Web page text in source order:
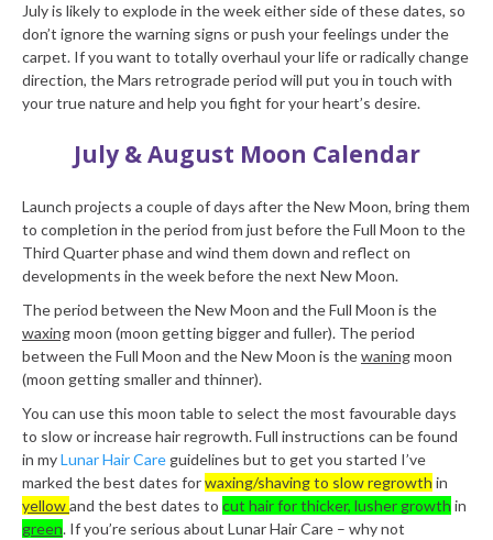
July is likely to explode in the week either side of these dates, so
don’t ignore the warning signs or push your feelings under the
carpet. If you want to totally overhaul your life or radically change
direction, the Mars retrograde period will put you in touch with
your true nature and help you fight for your heart’s desire.
July & August Moon Calendar
Launch projects a couple of days after the New Moon, bring them
to completion in the period from just before the Full Moon to the
Third Quarter phase and wind them down and reflect on
developments in the week before the next New Moon.
The period between the New Moon and the Full Moon is the
waxingmoon (moon getting bigger and fuller). The period
between the Full Moon and the New Moon is thewaningmoon
(moon getting smaller and thinner).
You can use this moon table to select the most favourable days
to slow or increase hair regrowth. Full instructions can be found
in myLunar Hair Care guidelines but to get you started I’ve
marked the best dates forwaxing/shaving to slow regrowth in
yellowand the best dates to cut hair for thicker, lusher growth in
green. If you’re serious about Lunar Hair Care – why not